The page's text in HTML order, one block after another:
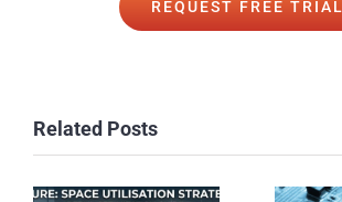
REQUEST FREE TRIAL
Related Posts